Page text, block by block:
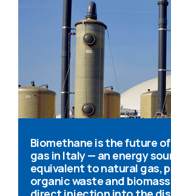
Biomethane is the future
gas in Italy — an energy
equivalent to natural gas,
organic waste and